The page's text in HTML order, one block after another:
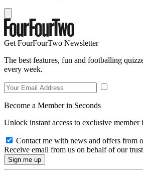
Get FourFourTwo Newsletter
The best features, fun and footballing
every week.
Become a Member in Seconds
Unlock instant access to exclusive member
Contact me with news and offers from
Receive email from us on behalf of our